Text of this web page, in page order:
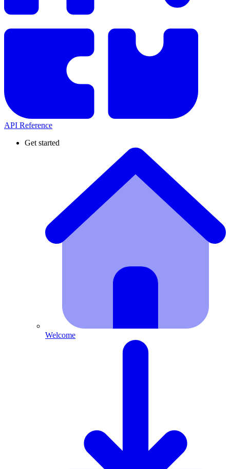
API Reference
Get started
Welcome